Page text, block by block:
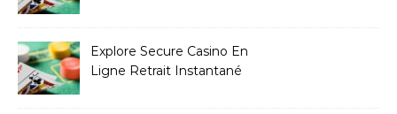
Explore Secure Casino En
Ligne Retrait Instantané